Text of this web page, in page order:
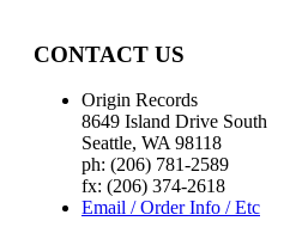
CONTACT US
Origin Records
8649 Island Drive South
Seattle, WA 98118
ph: (206) 781-2589
fx: (206) 374-2618
Email / Order Info / Etc